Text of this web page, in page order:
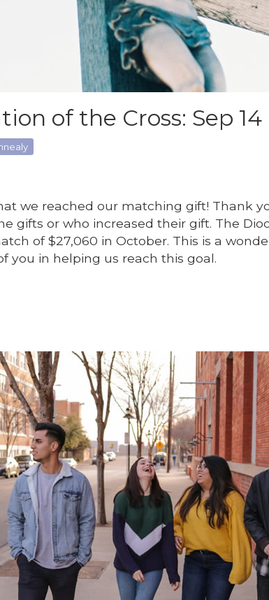
of the Cross: Sep 14
we reached our matching gift! Thank
gifts or who increased their gift. The
of $27,060 in October. This is a
you in helping us reach this goal.